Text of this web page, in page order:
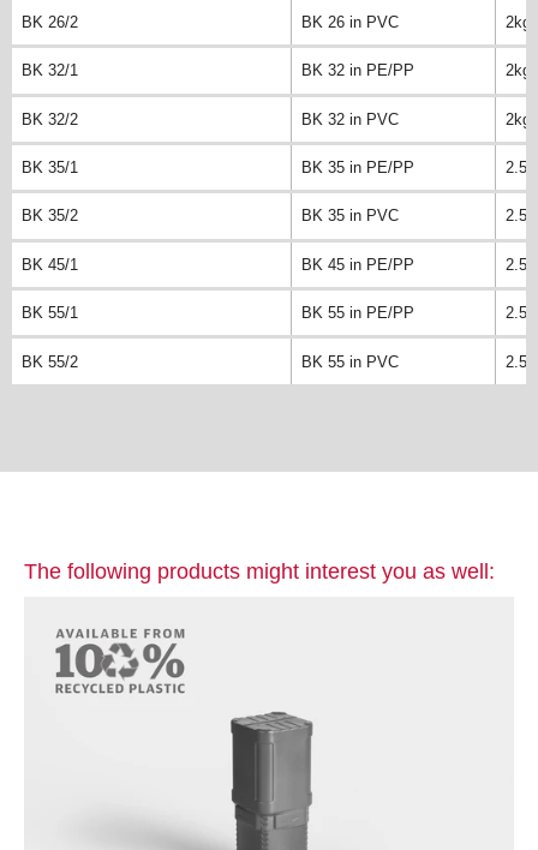
BK 26/2 BK 26 in PVC 2kg
BK 32/1 BK 32 in PE/PP 2kg
BK 32/2 BK 32 in PVC 2kg
BK 35/1 BK 35 in PE/PP
BK 35/2 BK 35 in PVC
BK 45/1 BK 45 in PE/PP
BK 55/1 BK 55 in PE/PP
BK 55/2 BK 55 in PVC
The following products might interest you as well: